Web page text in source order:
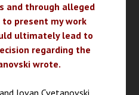
and through alleged
present my work
ultimately lead to
regarding the
wrote.